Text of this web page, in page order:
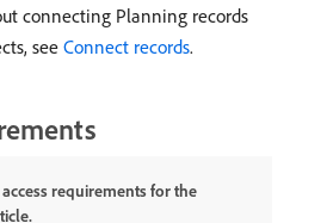
connecting Planning records
see Connect records.
requirements for the